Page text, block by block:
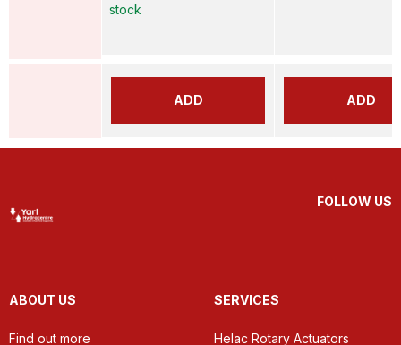
stock
ADD ADD
FOLLOW US
ABOUT US
Find out more
SERVICES
Helac Rotary Actuators